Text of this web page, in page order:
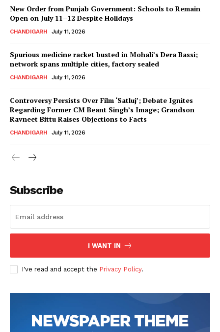
New Order from Punjab Government: Schools to Remain
Open on July 11–12 Despite Holidays
CHANDIGARH July 11, 2026
Spurious medicine racket busted in Mohali’s Dera Bassi;
network spans multiple cities, factory sealed
CHANDIGARH July 11, 2026
Controversy Persists Over Film ‘Satluj’; Debate Ignites
Regarding Former CM Beant Singh’s Image; Grandson
Ravneet Bittu Raises Objections to Facts
CHANDIGARH July 11, 2026
Subscribe
I WANT IN
I've read and accept the Privacy Policy.